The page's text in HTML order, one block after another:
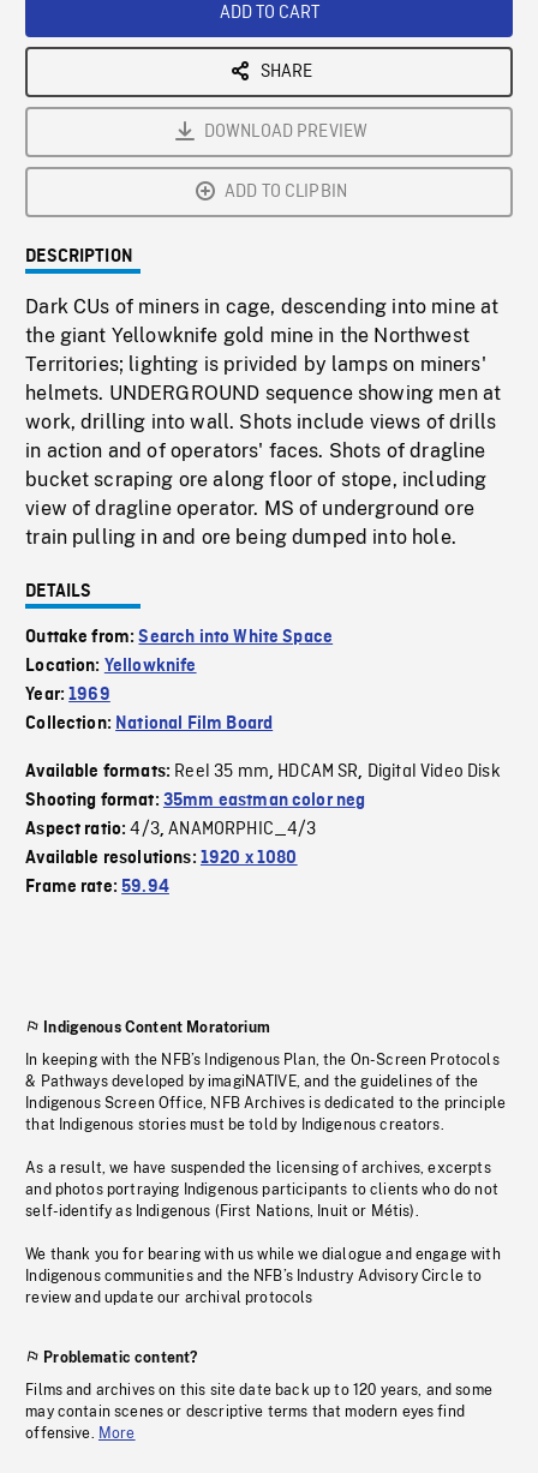
ADD TO CART
SHARE
DOWNLOAD PREVIEW
ADD TO CLIPBIN
DESCRIPTION
Dark CUs of miners in cage, descending into mine at
the giant Yellowknife gold mine in the Northwest
Territories; lighting is privided by lamps on miners'
helmets. UNDERGROUND sequence showing men at
work, drilling into wall. Shots include views of drills
in action and of operators' faces. Shots of dragline
bucket scraping ore along floor of stope, including
view of dragline operator. MS of underground ore
train pulling in and ore being dumped into hole.
DETAILS
Outtake from:Search into White Space
Location: Yellowknife
Year:1969
Collection: National Film Board
Available formats: Reel 35 mm, HDCAM SR, Digital Video Disk
Shooting format: 35mm eastman color neg
Aspect ratio:4/3,ANAMORPHIC_4/3
Available resolutions: 1920 x 1080
Frame rate:59.94
Indigenous Content Moratorium
In keeping with the NFB’s Indigenous Plan, the On-Screen Protocols
& Pathways developed by imagiNATIVE, and the guidelines of the
Indigenous Screen Office, NFB Archives is dedicated to the principle
that Indigenous stories must be told by Indigenous creators.
As a result, we have suspended the licensing of archives, excerpts
and photos portraying Indigenous participants to clients who do not
self-identify as Indigenous (First Nations, Inuit or Métis).
We thank you for bearing with us while we dialogue and engage with
Indigenous communities and the NFB’s Industry Advisory Circle to
review and update our archival protocols
Problematic content?
Films and archives on this site date back up to 120 years, and some
may contain scenes or descriptive terms that modern eyes find
offensive. More